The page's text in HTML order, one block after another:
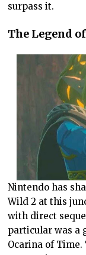
surpass it.
The Legend
Nintendo has
Wild 2 at this
with direct
particular was a
Ocarina of